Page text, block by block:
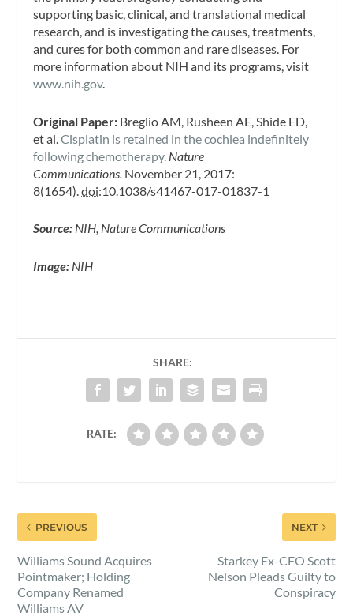
supporting basic, clinical, and translational medical
research, and is investigating the causes, treatments,
and cures for both common and rare diseases. For
more information about NIH and its programs, visit
www.nih.gov.
Original Paper: Breglio AM, Rusheen AE, Shide ED,
et al.Cisplatin is retained in the cochlea indefinitely
following chemotherapy. Nature
Communications. November 21, 2017:
8(1654).doi:10.1038/s41467-017-01837-1
Source: NIH, Nature Communications
Image: NIH
SHARE:
RATE:
PREVIOUS
Williams Sound Acquires
Pointmaker; Holding
Company Renamed
Williams AV
NEXT
Starkey Ex-CFO Scott
Nelson Pleads Guilty to
Conspiracy